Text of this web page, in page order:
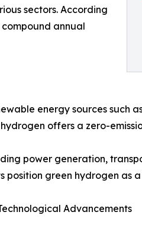
sectors. According
annual
energy sources such
offers a zero-
power generation,
green hydrogen as
Advancements